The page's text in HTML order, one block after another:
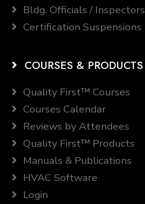
Bldg. Officials / Inspectors
Certification Suspensions
COURSES & PRODUCTS
Quality First™ Courses
Courses Calendar
Reviews by Attendees
Quality First™ Products
Manuals & Publications
HVAC Software
Login